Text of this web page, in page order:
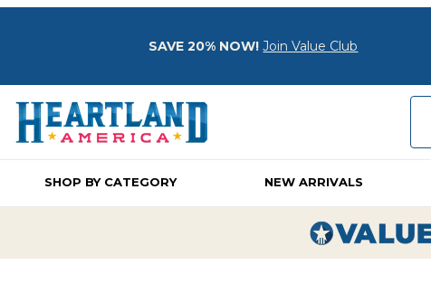
SAVE 20% NOW! Join Value Club
SHOP BY CATEGORY NEW ARRIVALS